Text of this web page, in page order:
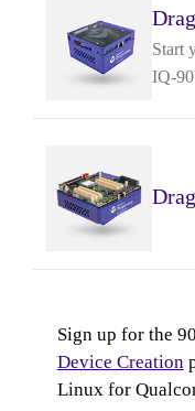
Start
IQ-
Sign up for the
Device Creation
Linux for